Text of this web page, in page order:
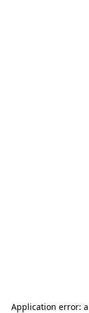
Application error: a